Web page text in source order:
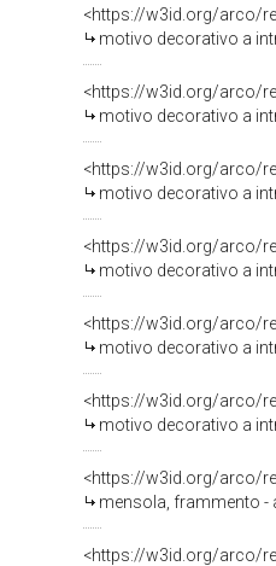
<https://w3id.org/arco/
motivo decorativo a
<https://w3id.org/arco/
motivo decorativo a
<https://w3id.org/arco/
motivo decorativo a
<https://w3id.org/arco/
motivo decorativo a
<https://w3id.org/arco/
motivo decorativo a
<https://w3id.org/arco/
motivo decorativo a
<https://w3id.org/arco/
mensola, frammento -
<https://w3id.org/arco/